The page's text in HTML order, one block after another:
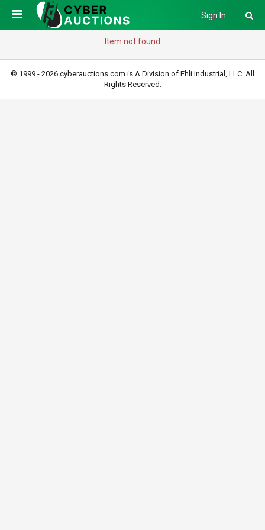
Sign In
Item not found
© 1999 - 2026 cyberauctions.com is A Division of Ehli Industrial, LLC. All
Rights Reserved.